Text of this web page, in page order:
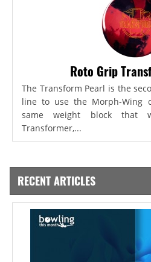
Roto Grip
The Transform Pearl is the
line to use the Morph-Wing
same weight block that
Transformer,...
RECENT ARTICLES